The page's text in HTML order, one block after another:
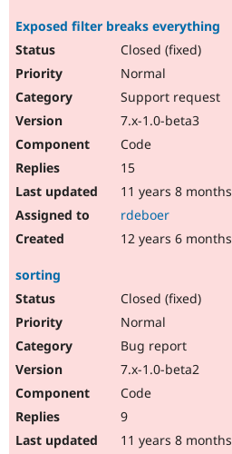
Exposed filter breaks everything
Closed (fixed)
Normal
Support request
7.x-1.0-beta3
Code
15
11 years 8 months
rdeboer
12 years 6 months
sorting
Closed (fixed)
Normal
Bug report
7.x-1.0-beta2
Code
9
11 years 8 months